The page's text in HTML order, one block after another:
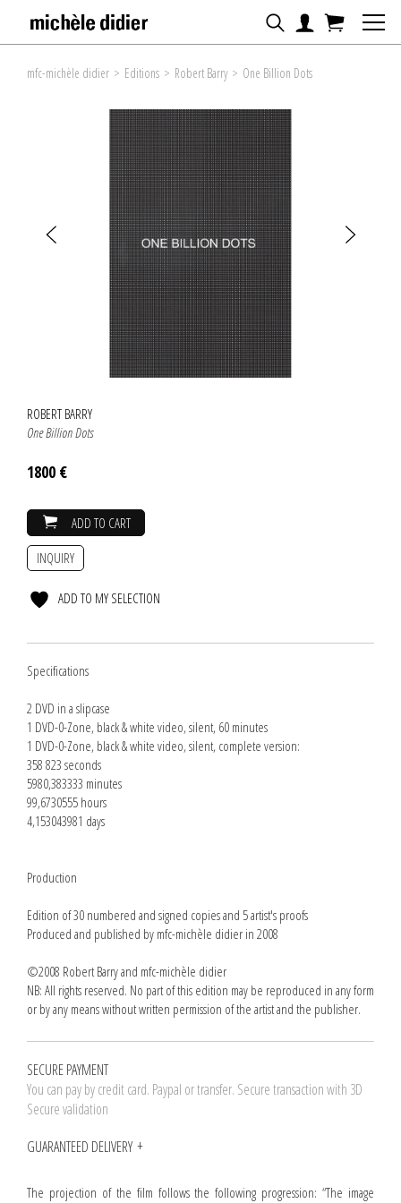
mfc-michèle didier > Editions > Robert Barry > One Billion Dots
ROBERT BARRY
One Billion Dots
1800 €
ADD TO CART
INQUIRY
ADD TO MY SELECTION
Specifications
2 DVD in a slipcase
1 DVD-0-Zone, black & white video, silent, 60 minutes
1 DVD-0-Zone, black & white video, silent, complete version:
358 823 seconds
5980,383333 minutes
99,6730555 hours
4,153043981 days
Production
Edition of 30 numbered and signed copies and 5 artist's proofs
Produced and published by mfc-michèle didier in 2008
©2008 Robert Barry and mfc-michèle didier
NB: All rights reserved. No part of this edition may be reproduced in any form
or by any means without written permission of the artist and the publisher.
SECURE PAYMENT
You can pay by credit card. Paypal or transfer. Secure transaction with 3D
Secure validation
GUARANTEED DELIVERY
The projection of the film follows the following progression: “The image